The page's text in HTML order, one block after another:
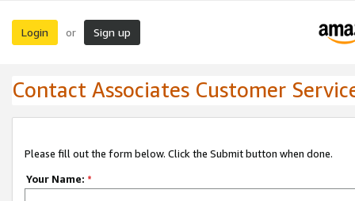
Login or Sign up
Contact Associates Customer
Please fill out the form below. Click the Submit button when done.
Your Name: *